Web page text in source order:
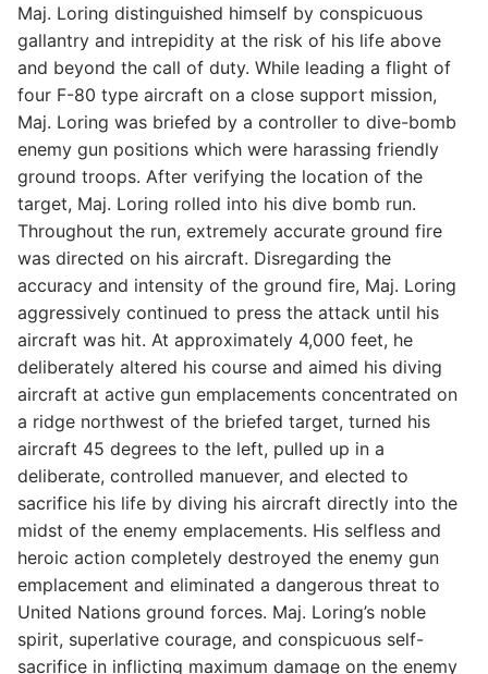
Maj. Loring distinguished himself by conspicuous
gallantry and intrepidity at the risk of his life above
and beyond the call of duty. While leading a flight of
four F-80 type aircraft on a close support mission,
Maj. Loring was briefed by a controller to dive-bomb
enemy gun positions which were harassing friendly
ground troops. After verifying the location of the
target, Maj. Loring rolled into his dive bomb run.
Throughout the run, extremely accurate ground fire
was directed on his aircraft. Disregarding the
accuracy and intensity of the ground fire, Maj. Loring
aggressively continued to press the attack until his
aircraft was hit. At approximately 4,000 feet, he
deliberately altered his course and aimed his diving
aircraft at active gun emplacements concentrated on
a ridge northwest of the briefed target, turned his
aircraft 45 degrees to the left, pulled up in a
deliberate, controlled manuever, and elected to
sacrifice his life by diving his aircraft directly into the
midst of the enemy emplacements. His selfless and
heroic action completely destroyed the enemy gun
emplacement and eliminated a dangerous threat to
United Nations ground forces. Maj. Loring’s noble
spirit, superlative courage, and conspicuous self-
sacrifice in inflicting maximum damage on the enemy